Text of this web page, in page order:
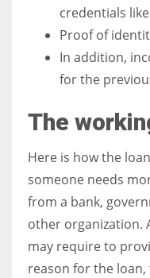
credentials
Proof of
In addition,
for the
The
Here is how the
someone needs
from a bank,
other organization.
may require to
reason for the